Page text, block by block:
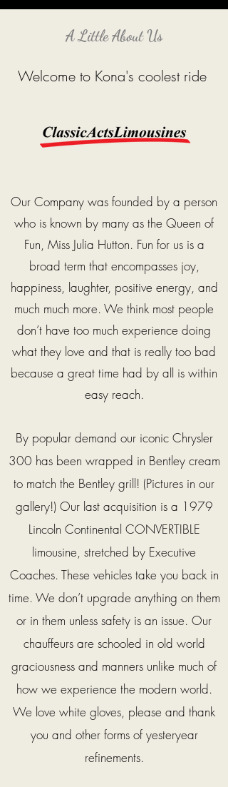
A Little About Us
Welcome to Kona's coolest ride
Our Company was founded by a person
who is known by many as the Queen of
Fun, Miss Julia Hutton. Fun for us is a
broad term that encompasses joy,
happiness, laughter, positive energy, and
much much more. We think most people
don’t have too much experience doing
what they love and that is really too bad
because a great time had by all is within
easy reach.
By popular demand our iconic Chrysler
300 has been wrapped in Bentley cream
to match the Bentley grill! (Pictures in our
gallery!) Our last acquisition is a 1979
Lincoln Continental CONVERTIBLE
limousine, stretched by Executive
Coaches. These vehicles take you back in
time. We don’t upgrade anything on them
or in them unless safety is an issue. Our
chauffeurs are schooled in old world
graciousness and manners unlike much of
how we experience the modern world.
We love white gloves, please and thank
you and other forms of yesteryear
refinements.